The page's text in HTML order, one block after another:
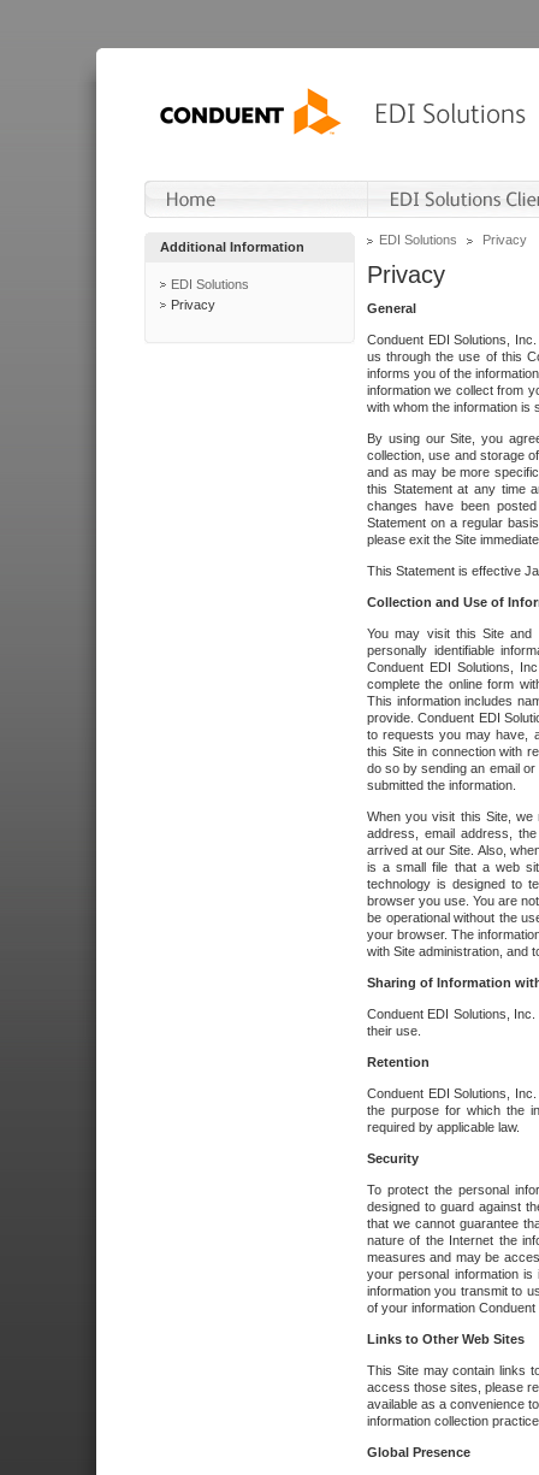
Additional Information
EDI Solutions
Privacy
EDI Solutions Privacy
Privacy
General
Conduent EDI Solutions,
us through the use of this
informs you of the
information we collect from
with whom the information is
By using our Site, you
collection, use and storage
and as may be more
this Statement at any time
changes have been
Statement on a regular
please exit the Site
This Statement is effective
Collection and Use of
You may visit this Site and
personally identifiable
Conduent EDI Solutions,
complete the online form
This information includes
provide. Conduent EDI
to requests you may have,
this Site in connection with
do so by sending an email
submitted the information.
When you visit this Site, we
address, email address,
arrived at our Site. Also,
is a small file that a web
technology is designed to
browser you use. You are
be operational without the
your browser. The
with Site administration, and
Sharing of Information
Conduent EDI Solutions,
their use.
Retention
Conduent EDI Solutions,
the purpose for which the
required by applicable law.
Security
To protect the personal
designed to guard against
that we cannot guarantee
nature of the Internet the
measures and may be
your personal information
information you transmit to
of your information
Links to Other Web Sites
This Site may contain links
access those sites, please
available as a convenience
information collection
Global Presence